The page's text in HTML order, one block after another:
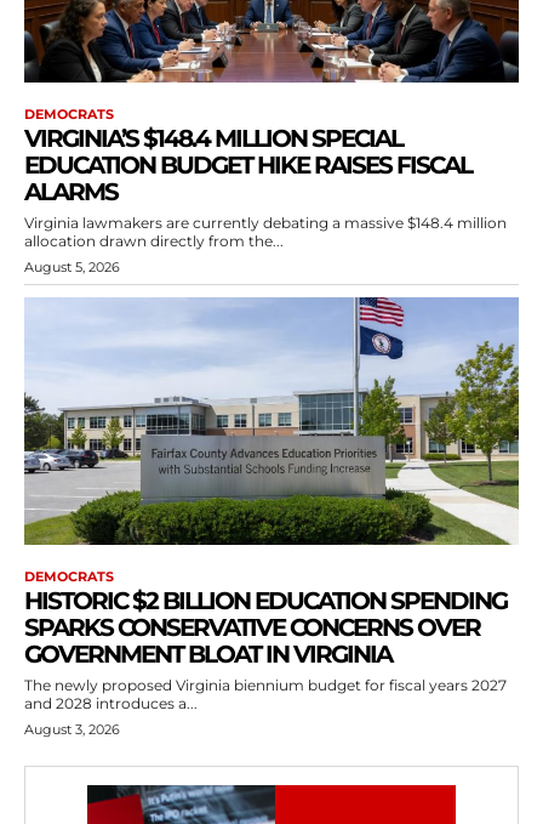
DEMOCRATS
VIRGINIA’S $148.4 MILLION SPECIAL
EDUCATION BUDGET HIKE RAISES FISCAL
ALARMS
Virginia lawmakers are currently debating a massive $148.4 million
allocation drawn directly from the...
August 5, 2026
DEMOCRATS
HISTORIC $2 BILLION EDUCATION SPENDING
SPARKS CONSERVATIVE CONCERNS OVER
GOVERNMENT BLOAT IN VIRGINIA
The newly proposed Virginia biennium budget for fiscal years 2027
and 2028 introduces a...
August 3, 2026